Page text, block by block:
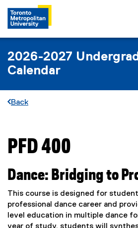
2026-2027
Calendar
Back
You are now in the main content area
PFD 400
Dance: Bridging to
This course is designed for
professional dance career and
level education in multiple dance